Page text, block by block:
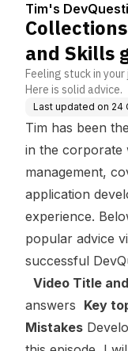
Tim's
and Skills
Feeling stuck in
Here is solid advice.
Last updated on 24
Tim has been
in the corporate
management,
application
experience.
popular advice
successful
Video Title
answers Key
Mistakes